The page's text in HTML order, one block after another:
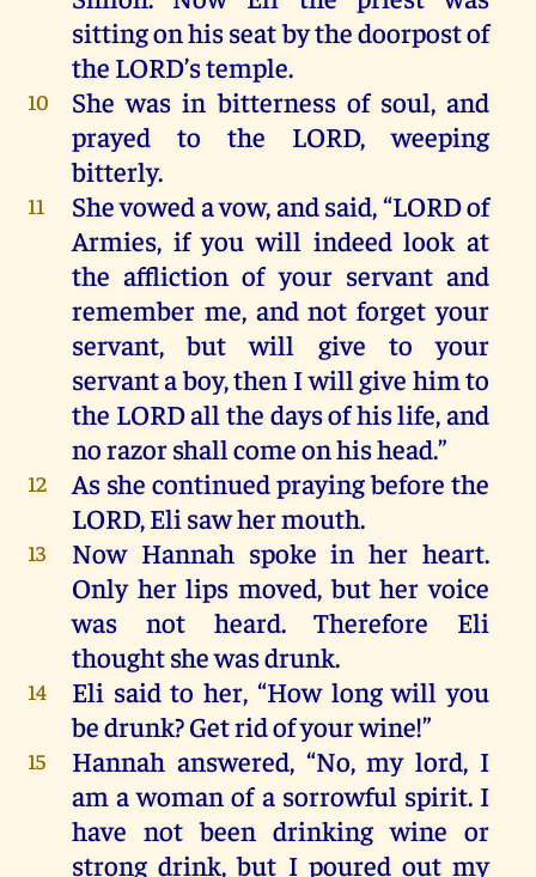
sittingonhisseatbythedoorpostof
the LORD’stemple.
10 She was in bitterness of soul,and
prayed
to the LORD,weeping
bitterly.
11 Shevowed avow,and said, “LORDof
Armies, if you will indeed look at
the affliction of yourservantand
remember me, and not forget your
servant,but will give to
your
servantaboy,then Iwill give him to
the LORDall the daysofhislife,and
norazorshall comeonhishead.”
12 As she continued prayingbefore the
LORD,Eli sawhermouth.
13 Now Hannah spoke in her heart.
Only her lips moved,but her voice
was
not heard.Therefore
Eli
thoughtshewasdrunk.
14 Eli saidto her, “How long will you
bedrunk?Getridofyourwine!”
15 Hannah answered, “No,my lord, I
am a womanof a sorrowful spirit. I
have not been drinking wine or
strong drink,but I poured out my